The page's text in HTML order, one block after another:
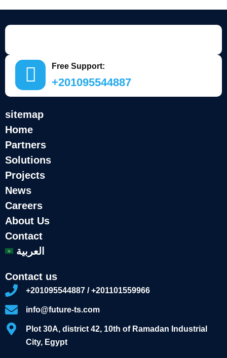
Free Support:
+201095544887
sitemap
Home
Partners
Solutions
Projects
News
Careers
About Us
Contact
العربية
Contact us
+201095544887 / +201101559966
info@future-ts.com
Plot 30A, district 42, 10th of Ramadan Industrial
City, Egypt